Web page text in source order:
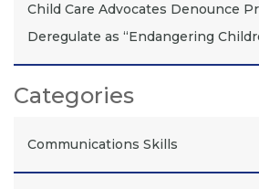
Child Care Advocates Denounce
Deregulate as “Endangering
Categories
Communications Skills